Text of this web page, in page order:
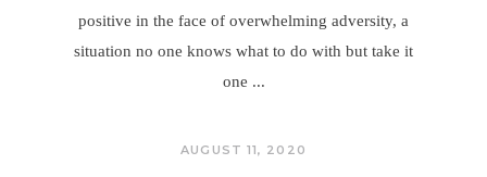
positive in the face of overwhelming adversity, a
situation no one knows what to do with but take it
one
AUGUST 11, 2020